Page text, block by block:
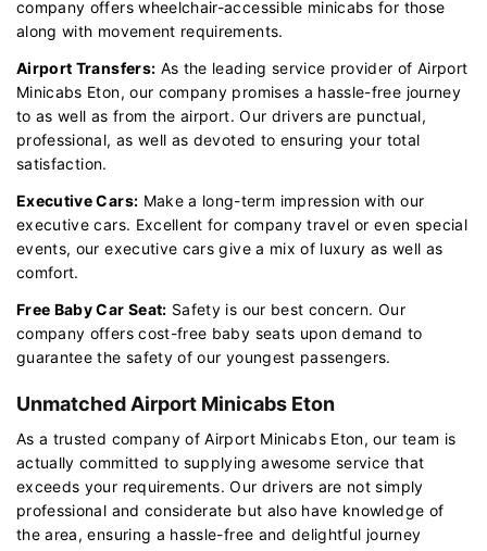
company offers wheelchair-accessible minicabs for those
along with movement requirements.
Airport Transfers: As the leading service provider of Airport
Minicabs Eton, our company promises a hassle-free journey
to as well as from the airport. Our drivers are punctual,
professional, as well as devoted to ensuring your total
satisfaction.
Executive Cars: Make a long-term impression with our
executive cars. Excellent for company travel or even special
events, our executive cars give a mix of luxury as well as
comfort.
Free Baby Car Seat: Safety is our best concern. Our
company offers cost-free baby seats upon demand to
guarantee the safety of our youngest passengers.
Unmatched Airport Minicabs Eton
As a trusted company of Airport Minicabs Eton, our team is
actually committed to supplying awesome service that
exceeds your requirements. Our drivers are not simply
professional and considerate but also have knowledge of
the area, ensuring a hassle-free and delightful journey